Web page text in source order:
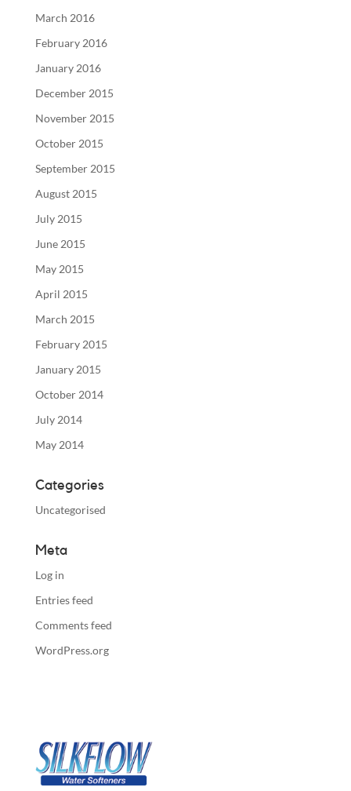
March 2016
February 2016
January 2016
December 2015
November 2015
October 2015
September 2015
August 2015
July 2015
June 2015
May 2015
April 2015
March 2015
February 2015
January 2015
October 2014
July 2014
May 2014
Categories
Uncategorised
Meta
Log in
Entries feed
Comments feed
WordPress.org